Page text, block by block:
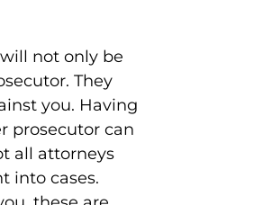
not only be
They
you. Having
prosecutor can
all attorneys
into cases.